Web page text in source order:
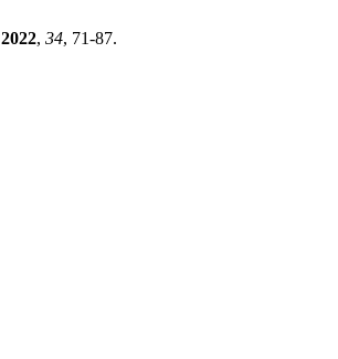
2022, 34, 71-87.